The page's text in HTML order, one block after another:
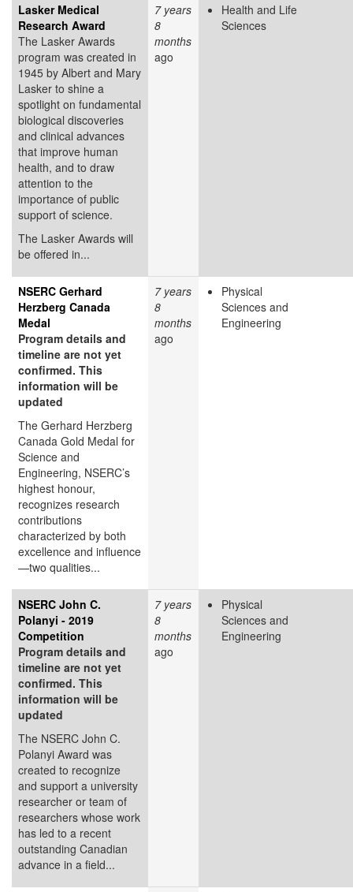
Lasker Medical
Research Award
The Lasker Awards
program was created in
1945 by Albert and Mary
Lasker to shine a
spotlight on fundamental
biological discoveries
and clinical advances
that improve human
health, and to draw
attention to the
importance of public
support of science.
The Lasker Awards will
be offered in...
7 years
8
months
ago
Health and Life
Sciences
NSERC Gerhard
Herzberg Canada
Medal
Program details and
timeline are not yet
confirmed. This
information will be
updated
The Gerhard Herzberg
Canada Gold Medal for
Science and
Engineering, NSERC’s
highest honour,
recognizes research
contributions
characterized by both
excellence and influence
—two qualities...
7 years
8
months
ago
Physical
Sciences and
Engineering
NSERC John C.
Polanyi - 2019
Competition
Program details and
timeline are not yet
confirmed. This
information will be
updated
The NSERC John C.
Polanyi Award was
created to recognize
and support a university
researcher or team of
researchers whose work
has led to a recent
outstanding Canadian
advance in a field...
7 years
8
months
ago
Physical
Sciences and
Engineering